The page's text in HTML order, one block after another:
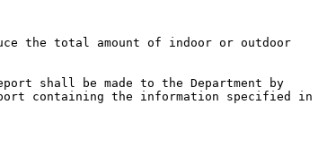
the total amount of indoor or outdoor
shall be made to the Department by
containing the information specified in